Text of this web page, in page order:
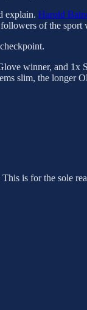
explain. Harold
of the sport
winner, and
slim, the longer
is for the sole